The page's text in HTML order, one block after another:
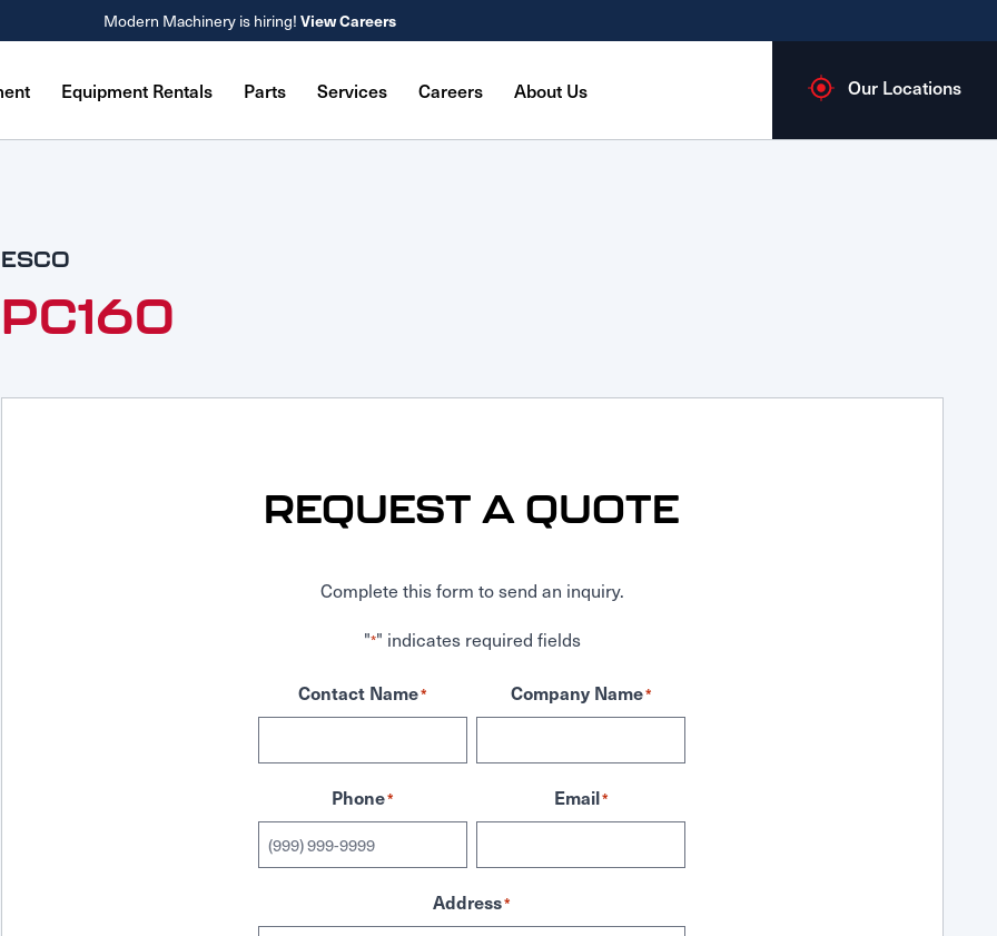
Modern Machinery is hiring! View Careers
Equipment Rentals Parts Services Careers About Us Our Locations
ESCO
PC160
REQUEST A QUOTE
Complete this form to send an inquiry.
"*" indicates required fields
Contact Name* Company Name*
Phone* Email*
Address*